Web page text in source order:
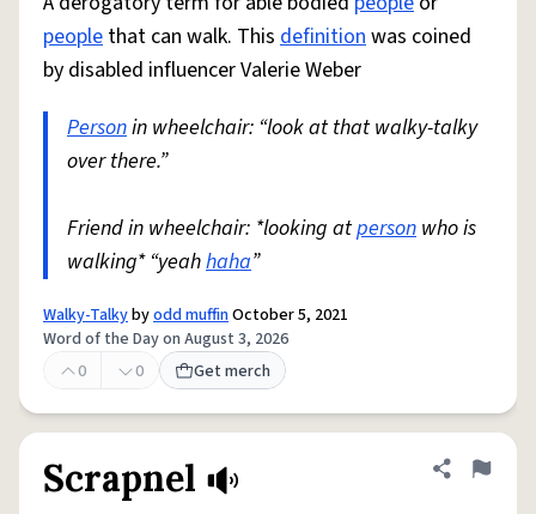
people that can walk. This definitionwas coined
by disabled influencer Valerie Weber
Personin wheelchair: “look at that walky-talky
over there.”
Friend in wheelchair: *looking atperson who is
walking* “yeahhaha”
Walky-Talkybyodd muffinOctober 5, 2021
Word of the Day on August 3, 2026
0
0 Get merch
Scrapnel Share
Flag